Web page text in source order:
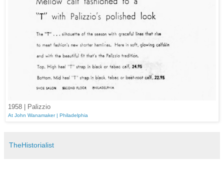
1958 | Palizzio
At John Wanamaker | Philadelphia
TheHistorialist